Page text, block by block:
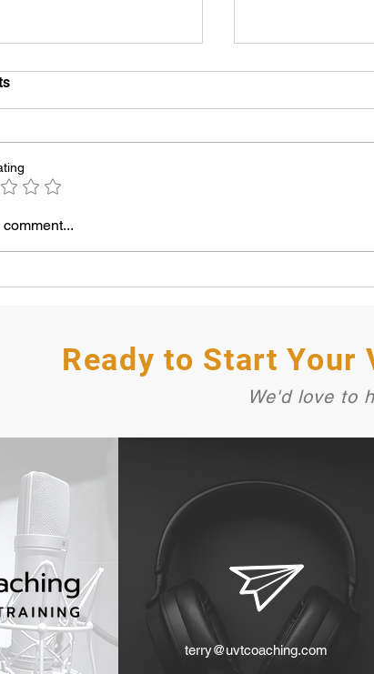
Demos
Ready to Start Your
We'd love to
terry@uvtcoaching.com